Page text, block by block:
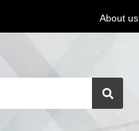
About us